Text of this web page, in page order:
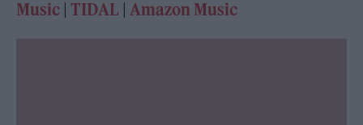
Music | TIDAL |Amazon Music